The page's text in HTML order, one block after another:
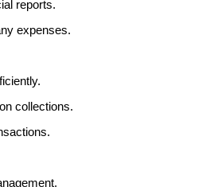
reports.
expenses.
collections.